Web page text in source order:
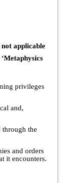
applicable
privileges
and,
through the
and orders
it encounters.